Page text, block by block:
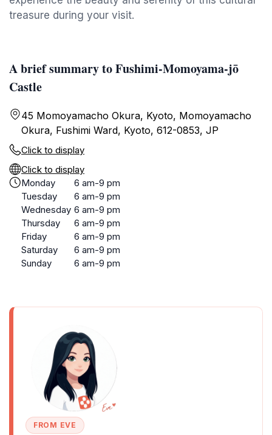
treasure during your visit.
A brief summary to Fushimi-Momoyama-jō
Castle
45 Momoyamacho Okura, Kyoto, Momoyamacho
Okura, Fushimi Ward, Kyoto, 612-0853, JP
Click to display
Click to display
Monday
6 am-9 pm
Tuesday
6 am-9 pm
Wednesday 6 am-9 pm
Thursday
6 am-9 pm
Friday
6 am-9 pm
Saturday
6 am-9 pm
Sunday
6 am-9 pm
FROM EVE